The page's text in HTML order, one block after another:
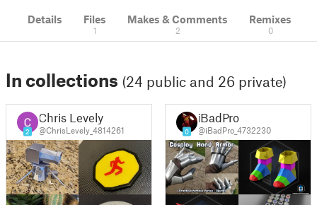
Details Files
1
Makes & Comments
2
Remixes
0
In collections (24 public and 26 private)
2
Chris Levely
@ChrisLevely_4814261 0
iBadPro
@iBadPro_4732230